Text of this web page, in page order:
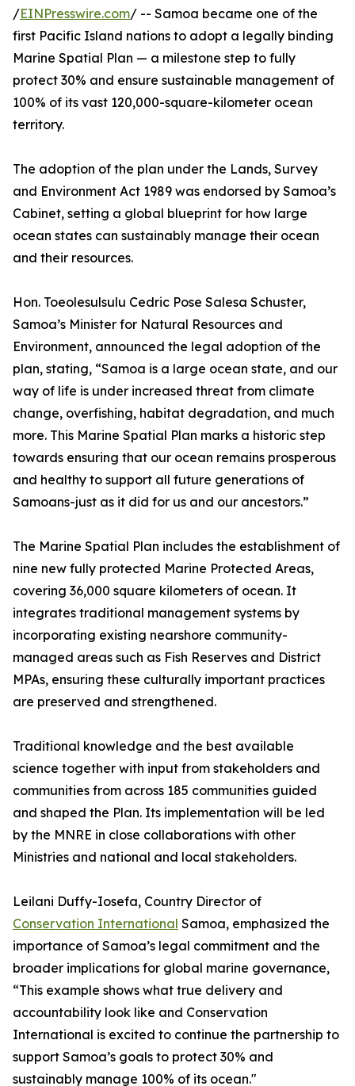
/EINPresswire.com/ -- Samoa became one of the
first Pacific Island nations to adopt a legally binding
Marine Spatial Plan — a milestone step to fully
protect 30% and ensure sustainable management of
100% of its vast 120,000-square-kilometer ocean
territory.
The adoption of the plan under the Lands, Survey
and Environment Act 1989 was endorsed by Samoa’s
Cabinet, setting a global blueprint for how large
ocean states can sustainably manage their ocean
and their resources.
Hon. Toeolesulsulu Cedric Pose Salesa Schuster,
Samoa’s Minister for Natural Resources and
Environment, announced the legal adoption of the
plan, stating, “Samoa is a large ocean state, and our
way of life is under increased threat from climate
change, overfishing, habitat degradation, and much
more. This Marine Spatial Plan marks a historic step
towards ensuring that our ocean remains prosperous
and healthy to support all future generations of
Samoans-just as it did for us and our ancestors.”
The Marine Spatial Plan includes the establishment of
nine new fully protected Marine Protected Areas,
covering 36,000 square kilometers of ocean. It
integrates traditional management systems by
incorporating existing nearshore community-
managed areas such as Fish Reserves and District
MPAs, ensuring these culturally important practices
are preserved and strengthened.
Traditional knowledge and the best available
science together with input from stakeholders and
communities from across 185 communities guided
and shaped the Plan. Its implementation will be led
by the MNRE in close collaborations with other
Ministries and national and local stakeholders.
Leilani Duffy-Iosefa, Country Director of
Conservation International Samoa, emphasized the
importance of Samoa’s legal commitment and the
broader implications for global marine governance,
“This example shows what true delivery and
accountability look like and Conservation
International is excited to continue the partnership to
support Samoa’s goals to protect 30% and
sustainably manage 100% of its ocean."